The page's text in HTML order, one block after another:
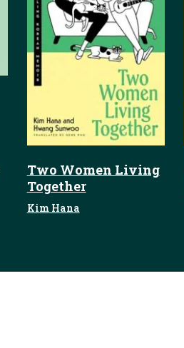
Two Women Living
Together
Kim Hana